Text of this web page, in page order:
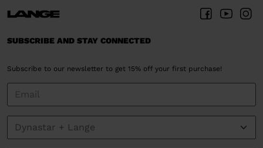
SUBSCRIBE AND STAY CONNECTED
Subscribe to our newsletter to get 15% off your first purchase!